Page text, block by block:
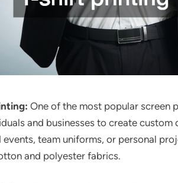
One of the most popular screen
and businesses to create
events, team uniforms, or personal
and polyester fabrics.